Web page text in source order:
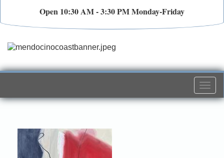
Open 10:30 AM - 3:30 PM Monday-Friday